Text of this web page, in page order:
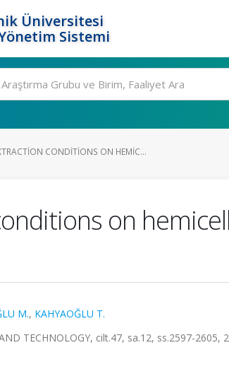
Üniversitesi
Sistemi
CONDITIONS ON HEMIC...
on
M., KAHYAOĞLU T.
TECHNOLOGY, cilt.47, sa.12, ss.2597-2605,